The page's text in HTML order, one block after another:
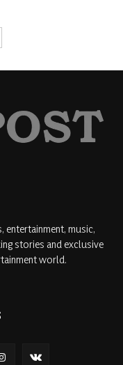
music,
stories and exclusive
world.